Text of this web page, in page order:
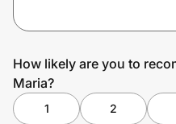
How likely are you to
Maria?
1 2